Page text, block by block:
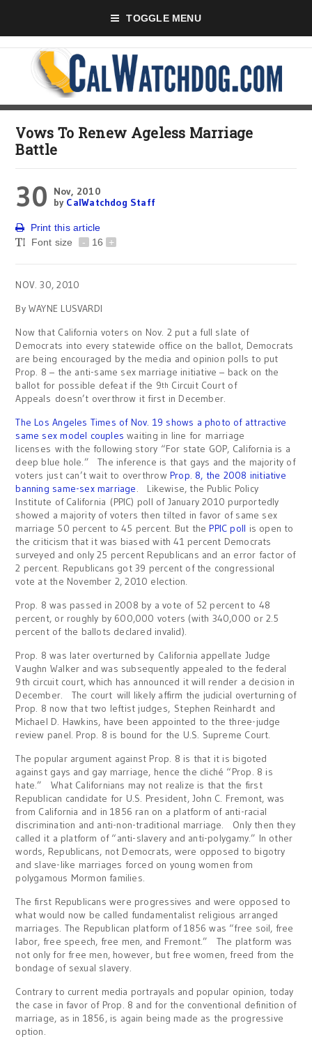
TOGGLE MENU
Vows To Renew Ageless Marriage
Battle
30
Nov, 2010
by CalWatchdog Staff
Print this article
Font size
- 16 +
NOV. 30, 2010
By WAYNE LUSVARDI
Now that California voters on Nov. 2 put a full slate of
Democrats into every statewide office on the ballot, Democrats
are being encouraged by the media and opinion polls to put
Prop. 8 – the anti-same sex marriage initiative – back on the
ballot for possible defeat if the 9th Circuit Court of
Appeals doesn’t overthrow it first in December.
The Los Angeles Times of Nov. 19 shows a photo of attractive
same sex model coupleswaiting in line for marriage
licenses with the following story “For state GOP, California is a
deep blue hole.” The inference is that gays and the majority of
voters just can’t wait to overthrow Prop. 8, the 2008 initiative
banning same-sex marriage. Likewise, the Public Policy
Institute of California (PPIC) poll of January 2010 purportedly
showed a majority of voters then tilted in favor of same sex
marriage 50 percent to 45 percent. But thePPIC poll is open to
the criticism that it was biased with 41 percent Democrats
surveyed and only 25 percent Republicans and an error factor of
2 percent. Republicans got 39 percent of the congressional
vote at the November 2, 2010 election.
Prop. 8 was passed in 2008 by a vote of 52 percent to 48
percent, or roughly by 600,000 voters (with 340,000 or 2.5
percent of the ballots declared invalid).
Prop. 8 was later overturned by California appellate Judge
Vaughn Walker and was subsequently appealed to the federal
9th circuit court, which has announced it will render a decision in
December. The court will likely affirm the judicial overturning of
Prop. 8 now that two leftist judges, Stephen Reinhardt and
Michael D. Hawkins, have been appointed to the three-judge
review panel. Prop. 8 is bound for the U.S. Supreme Court.
The popular argument against Prop. 8 is that it is bigoted
against gays and gay marriage, hence the cliché “Prop. 8 is
hate.” What Californians may not realize is that the first
Republican candidate for U.S. President, John C. Fremont, was
from California and in 1856 ran on a platform of anti-racial
discrimination and anti-non-traditional marriage. Only then they
called it a platform of “anti-slavery and anti-polygamy.” In other
words, Republicans, not Democrats, were opposed to bigotry
and slave-like marriages forced on young women from
polygamous Mormon families.
The first Republicans were progressives and were opposed to
what would now be called fundamentalist religious arranged
marriages. The Republican platform of 1856 was “free soil, free
labor, free speech, free men, and Fremont.” The platform was
not only for free men, however, but free women, freed from the
bondage of sexual slavery.
Contrary to current media portrayals and popular opinion, today
the case in favor of Prop. 8 and for the conventional definition of
marriage, as in 1856, is again being made as the progressive
option.